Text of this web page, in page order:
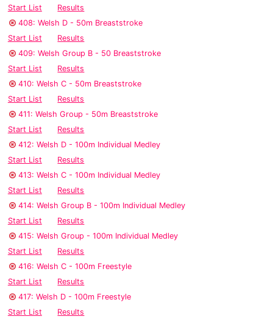
Start List
Results
408: Welsh D - 50m Breaststroke
Start List
Results
409: Welsh Group B - 50 Breaststroke
Start List
Results
410: Welsh C - 50m Breaststroke
Start List
Results
411: Welsh Group - 50m Breaststroke
Start List
Results
412: Welsh D - 100m Individual Medley
Start List
Results
413: Welsh C - 100m Individual Medley
Start List
Results
414: Welsh Group B - 100m Individual Medley
Start List
Results
415: Welsh Group - 100m Individual Medley
Start List
Results
416: Welsh C - 100m Freestyle
Start List
Results
417: Welsh D - 100m Freestyle
Start List
Results